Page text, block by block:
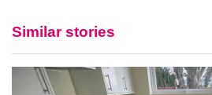
Similar stories